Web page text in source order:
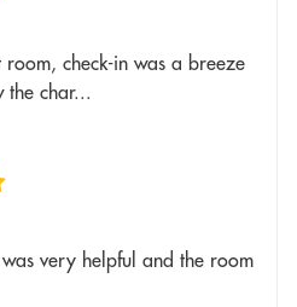
check-in was a breeze
the char...
very helpful and the room